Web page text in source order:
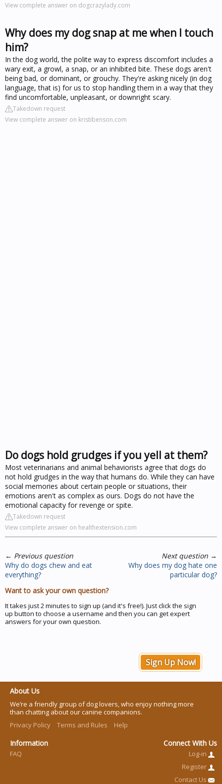
View complete answer on dogcrazylady.com
Why does my dog snap at me when I touch
him?
In the dog world, the polite way to express discomfort includes a
wary exit, a growl, a snap, or an inhibited bite. These dogs aren't
being bad, or dominant, or grouchy. They're asking nicely (in dog
language, that is) for us to stop handling them in a way that they
find uncomfortable, unpleasant, or downright scary.
Takedown request
View complete answer on kristibenson.com
Do dogs hold grudges if you yell at them?
Most veterinarians and animal behaviorists agree that dogs do
not hold grudges in the way that humans do. While they can have
social memories about certain people or situations, their
emotions aren't as complex as ours. Dogs do not have the
emotional capacity for revenge or spite.
Takedown request
View complete answer on healthextension.com
← Previous question
Why do dogs chew and eat
everything?
Next question →
Why does my dog hate one
particular dog?
Want to ask your own question?
It takes just 2 minutes to sign up (and it's free!). Just click the sign
up button to choose a username and then you can get expert
answers for your own question.
Sign Up Now!
About Us
We’re a friendly group of dog lovers, who enjoy nothing more
than chatting about our canine companions.
Privacy Policy
Terms and Rules Help
Information
FAQ
Connect With Us
Log-in
Register
Contact Us